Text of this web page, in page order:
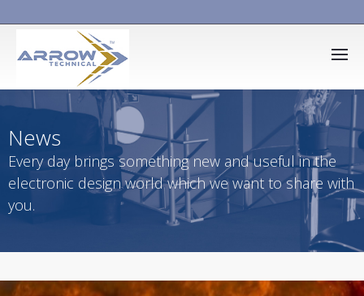
News
Every day brings something new and useful in the
electronic design world which we want to share with
you.